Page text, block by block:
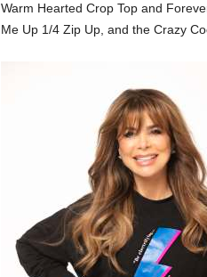
Warm Hearted Crop Top and
Me Up 1/4 Zip Up, and the Crazy